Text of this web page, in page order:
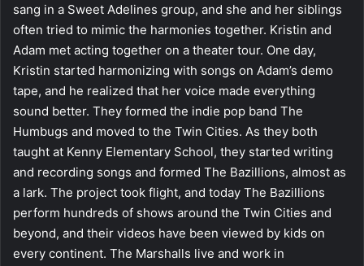
sang in a Sweet Adelines group, and she and her siblings
often tried to mimic the harmonies together. Kristin and
Adam met acting together on a theater tour. One day,
Kristin started harmonizing with songs on Adam’s demo
tape, and he realized that her voice made everything
sound better. They formed the indie pop band The
Humbugs and moved to the Twin Cities. As they both
taught at Kenny Elementary School, they started writing
and recording songs and formed The Bazillions, almost as
a lark. The project took flight, and today The Bazillions
perform hundreds of shows around the Twin Cities and
beyond, and their videos have been viewed by kids on
every continent. The Marshalls live and work in